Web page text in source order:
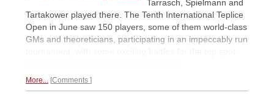
Tarrasch, Spielmann and
Tartakower played there. The Tenth International Teplice
Open in June saw 150 players, some of them world-class
GMs and theoreticians, participating in an impeccably run
tournament, with some exciting battles for the top spot.
More... Comments